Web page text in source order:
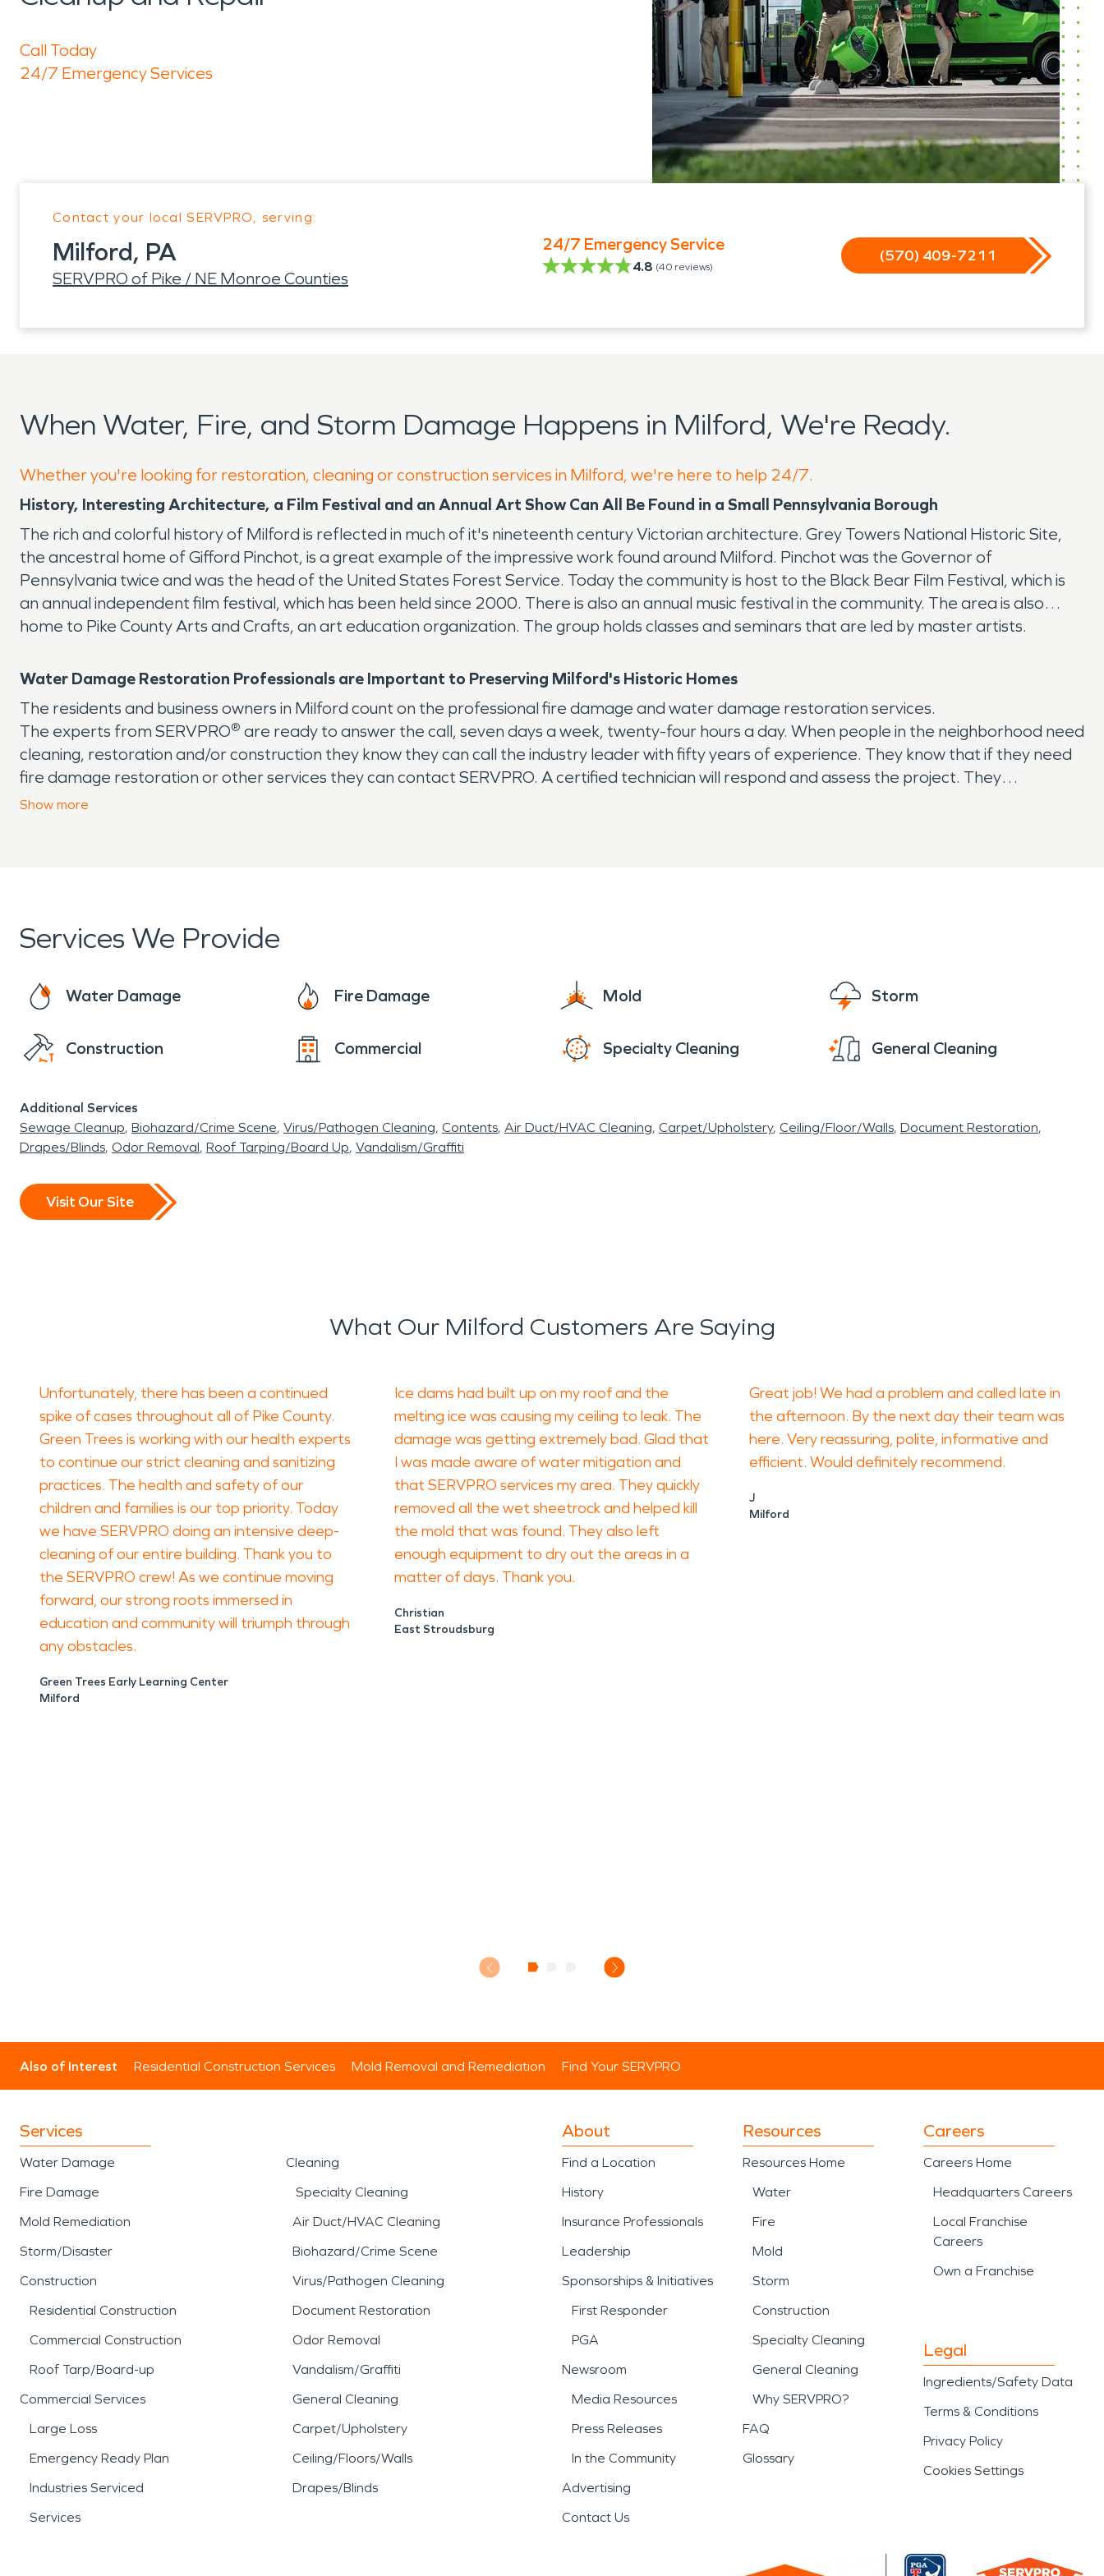
Call Today
24/7 Emergency Services
Contact your local SERVPRO, serving:
Milford, PA
SERVPRO of Pike / NE Monroe Counties
24/7 Emergency Service
4.8 (40 reviews)
(570) 409-7211
When Water, Fire, and Storm Damage Happens in Milford, We're Ready.
Whether you're looking for restoration, cleaning or construction services in Milford, we're here to help 24/7.
History, Interesting Architecture, a Film Festival and an Annual Art Show Can All Be Found in a Small Pennsylvania Borough
The rich and colorful history of Milford is reflected in much of it's nineteenth century Victorian architecture. Grey Towers National Historic Site,
the ancestral home of Gifford Pinchot, is a great example of the impressive work found around Milford. Pinchot was the Governor of
Pennsylvania twice and was the head of the United States Forest Service. Today the community is host to the Black Bear Film Festival, which is
an annual independent film festival, which has been held since 2000. There is also an annual music festival in the community. The area is also
home to Pike County Arts and Crafts, an art education organization. The group holds classes and seminars that are led by master artists.
Water Damage Restoration Professionals are Important to Preserving Milford's Historic Homes
The residents and business owners in Milford count on the professional fire damage and water damage restoration services.
The experts from SERVPRO® are ready to answer the call, seven days a week, twenty-four hours a day. When people in the neighborhood need
cleaning, restoration and/or construction they know they can call the industry leader with fifty years of experience. They know that if they need
fire damage restoration or other services they can contact SERVPRO. A certified technician will respond and assess the project. They
technicians respond with industry experience and training as well as advanced equipment. If you have a restoration emergency, contact
Show more
Services We Provide
Water Damage Fire Damage Mold Storm
Construction Commercial Specialty Cleaning General Cleaning
Additional Services
Sewage Cleanup Biohazard/Crime Scene Virus/Pathogen Cleaning Contents Air Duct/HVAC Cleaning Carpet/Upholstery Ceiling/Floor/Walls Document Restoration
Drapes/Blinds Odor Removal Roof Tarping/Board Up Vandalism/Graffiti
Visit Our Site
What Our Milford Customers Are Saying
Unfortunately, there has been a continued
spike of cases throughout all of Pike County.
Green Trees is working with our health experts
to continue our strict cleaning and sanitizing
practices. The health and safety of our
children and families is our top priority. Today
we have SERVPRO doing an intensive deep-
cleaning of our entire building. Thank you to
the SERVPRO crew! As we continue moving
forward, our strong roots immersed in
education and community will triumph through
any obstacles.
Green Trees Early Learning Center
Milford
Ice dams had built up on my roof and the
melting ice was causing my ceiling to leak. The
damage was getting extremely bad. Glad that
I was made aware of water mitigation and
that SERVPRO services my area. They quickly
removed all the wet sheetrock and helped kill
the mold that was found. They also left
enough equipment to dry out the areas in a
matter of days. Thank you.
Christian
East Stroudsburg
Great job! We had a problem and called late in
the afternoon. By the next day their team was
here. Very reassuring, polite, informative and
efficient. Would definitely recommend.
J
Milford
Also of Interest Residential Construction Services Mold Removal and Remediation Find Your SERVPRO
Services
Water Damage
Fire Damage
Mold Remediation
Storm/Disaster
Construction
Residential Construction
Commercial Construction
Roof Tarp/Board-up
Commercial Services
Large Loss
Emergency Ready Plan
Industries Serviced
Services
Cleaning
Specialty Cleaning
Air Duct/HVAC Cleaning
Biohazard/Crime Scene
Virus/Pathogen Cleaning
Document Restoration
Odor Removal
Vandalism/Graffiti
General Cleaning
Carpet/Upholstery
Ceiling/Floors/Walls
Drapes/Blinds
About
Find a Location
History
Insurance Professionals
Leadership
Sponsorships & Initiatives
First Responder
PGA
Newsroom
Media Resources
Press Releases
In the Community
Advertising
Contact Us
Resources
Resources Home
Water
Fire
Mold
Storm
Construction
Specialty Cleaning
General Cleaning
Why SERVPRO?
FAQ
Glossary
Careers
Careers Home
Headquarters Careers
Local Franchise
Careers
Own a Franchise
Legal
Ingredients/Safety Data
Terms & Conditions
Privacy Policy
Cookies Settings